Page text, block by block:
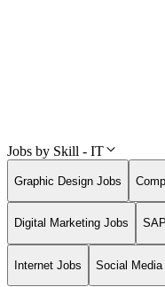
Jobs by Skill - IT
Graphic Design Jobs
Digital Marketing Jobs
Internet Jobs Social Media